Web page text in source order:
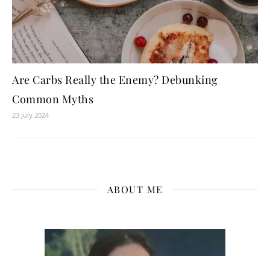
Are Carbs Really the Enemy? Debunking
Common Myths
23 July 2024
ABOUT ME